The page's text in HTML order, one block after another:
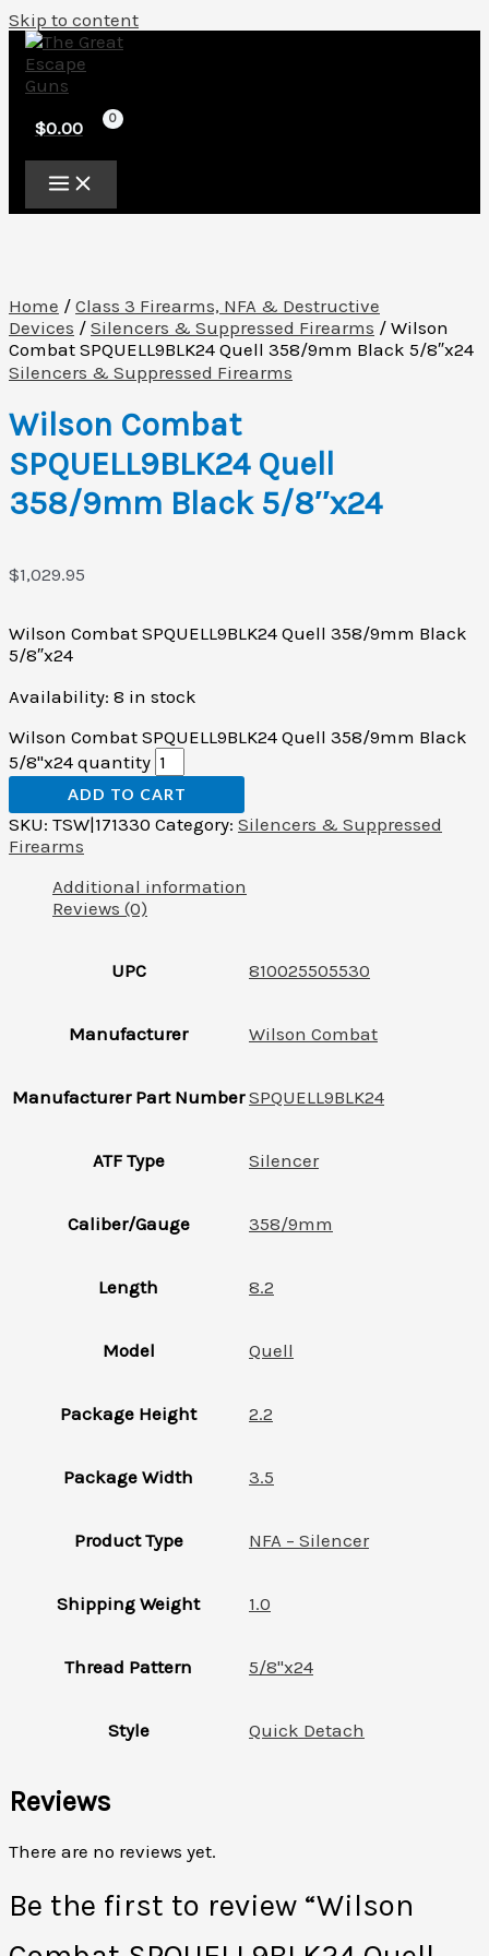
Skip to content
$0.00
Home / Class 3 Firearms, NFA & Destructive
Devices / Silencers & Suppressed Firearms / Wilson
Combat SPQUELL9BLK24 Quell 358/9mm Black 5/8″x24
Silencers & Suppressed Firearms
Wilson Combat
SPQUELL9BLK24 Quell
358/9mm Black 5/8″x24
$1,029.95
Wilson Combat SPQUELL9BLK24 Quell 358/9mm Black
5/8″x24
Availability: 8 in stock
Wilson Combat SPQUELL9BLK24 Quell 358/9mm Black
5/8"x24 quantity
ADD TO CART
SKU: TSW|171330 Category: Silencers & Suppressed
Firearms
Additional information
Reviews (0)
UPC 810025505530
Manufacturer Wilson Combat
Manufacturer Part Number SPQUELL9BLK24
ATF Type Silencer
Caliber/Gauge 358/9mm
Length 8.2
Model Quell
Package Height 2.2
Package Width 3.5
Product Type NFA – Silencer
Shipping Weight 1.0
Thread Pattern 5/8"x24
Style Quick Detach
Reviews
There are no reviews yet.
Be the first to review “Wilson